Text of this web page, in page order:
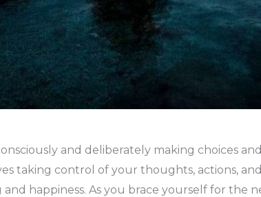
and deliberately making choices
taking control of your thoughts, actions,
happiness. As you brace yourself for the